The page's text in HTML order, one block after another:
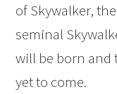
of Skywalker,
seminal
will be born and
yet to come.